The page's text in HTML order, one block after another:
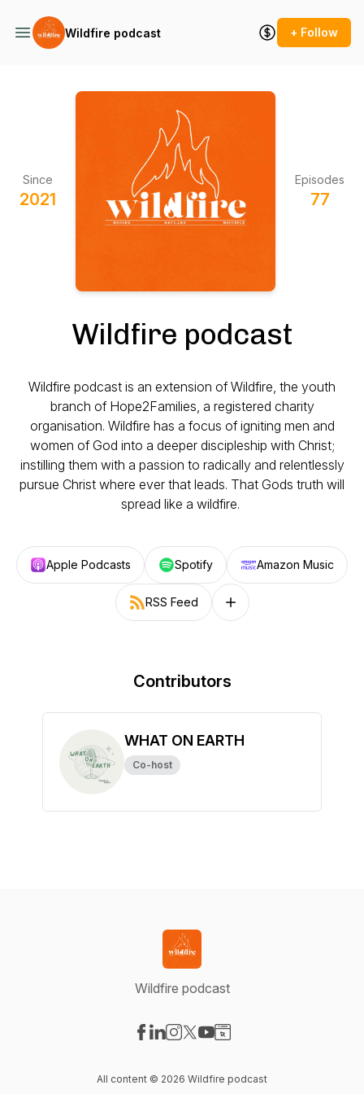
Wildfire podcast + Follow
Since
2021
Episodes
77
Wildfire podcast
Wildfire podcast is an extension of Wildfire, the youth
branch of Hope2Families, a registered charity
organisation. Wildfire has a focus of igniting men and
women of God into a deeper discipleship with Christ;
instilling them with a passion to radically and relentlessly
pursue Christ where ever that leads. That Gods truth will
spread like a wildfire.
Apple Podcasts Spotify Amazon Music
RSS Feed Follow on other platforms
Contributors
WHAT ON EARTH
Co-host
Wildfire podcast
All content © 2026 Wildfire podcast